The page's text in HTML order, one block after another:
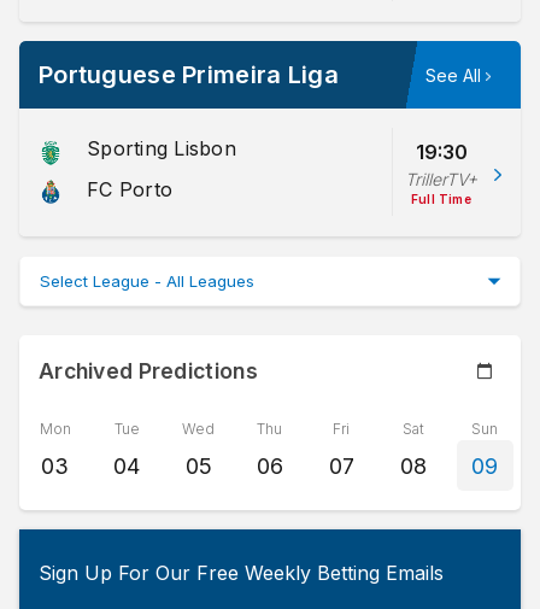
Portuguese Primeira Liga See All
Sporting Lisbon
FC Porto
19:30
TrillerTV+
Full Time
Archived Predictions
Mon Tue Wed Thu Fri Sat Sun
03 04 05 06 07 08 09
Sign Up For Our Free Weekly Betting Emails